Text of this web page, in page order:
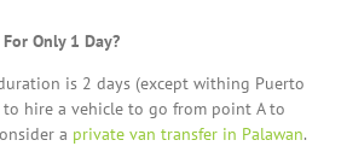
Only 1 Day?
is 2 days (except withing Puerto
to hire a vehicle to go from point A to
a private van transfer in Palawan.